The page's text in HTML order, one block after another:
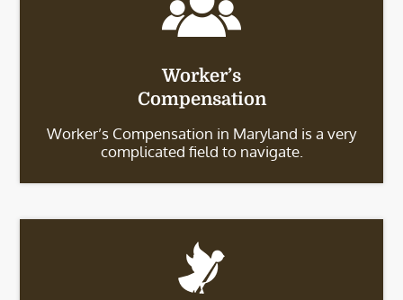
Worker’s
Compensation
Worker’s Compensation in Maryland is a very
complicated field to navigate.